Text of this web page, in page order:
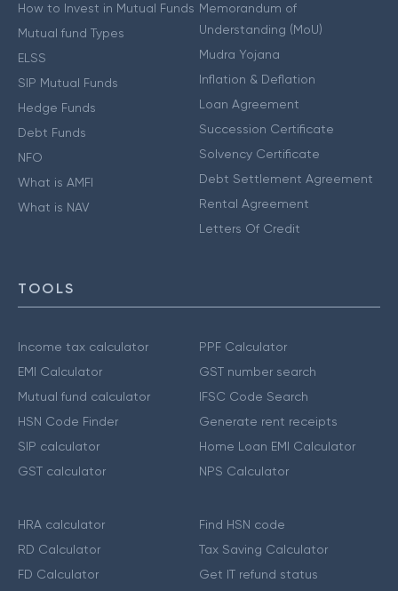
How to Invest in Mutual Funds
Mutual fund Types
ELSS
SIP Mutual Funds
Hedge Funds
Debt Funds
NFO
What is AMFI
What is NAV
Memorandum of
Understanding (MoU)
Mudra Yojana
Inflation & Deflation
Loan Agreement
Succession Certificate
Solvency Certificate
Debt Settlement Agreement
Rental Agreement
Letters Of Credit
TOOLS
Income tax calculator
EMI Calculator
Mutual fund calculator
HSN Code Finder
SIP calculator
GST calculator
PPF Calculator
GST number search
IFSC Code Search
Generate rent receipts
Home Loan EMI Calculator
NPS Calculator
HRA calculator
RD Calculator
FD Calculator
Find HSN code
Tax Saving Calculator
Get IT refund status